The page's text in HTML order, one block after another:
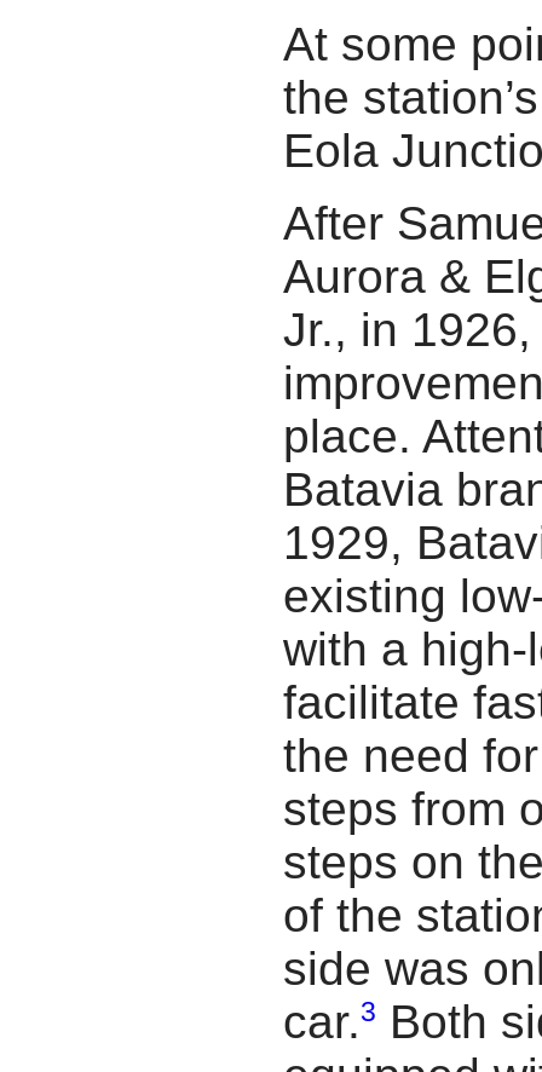
At some
the
Eola
After
Aurora &
Jr., in
place.
Batavia
1929,
existing
with a
facilitate
the need
steps from
steps on
of the
side was
car.3 Both